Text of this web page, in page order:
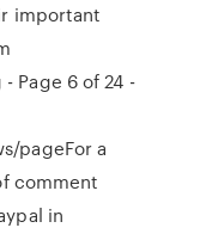
important
Page 6 of 24 -
pageFor a
comment
in